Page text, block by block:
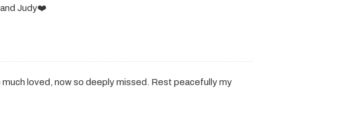
Judy❤️
loved, now so deeply missed. Rest peacefully my